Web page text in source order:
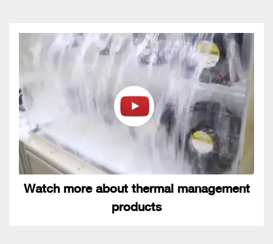
Watch more about thermal management
products